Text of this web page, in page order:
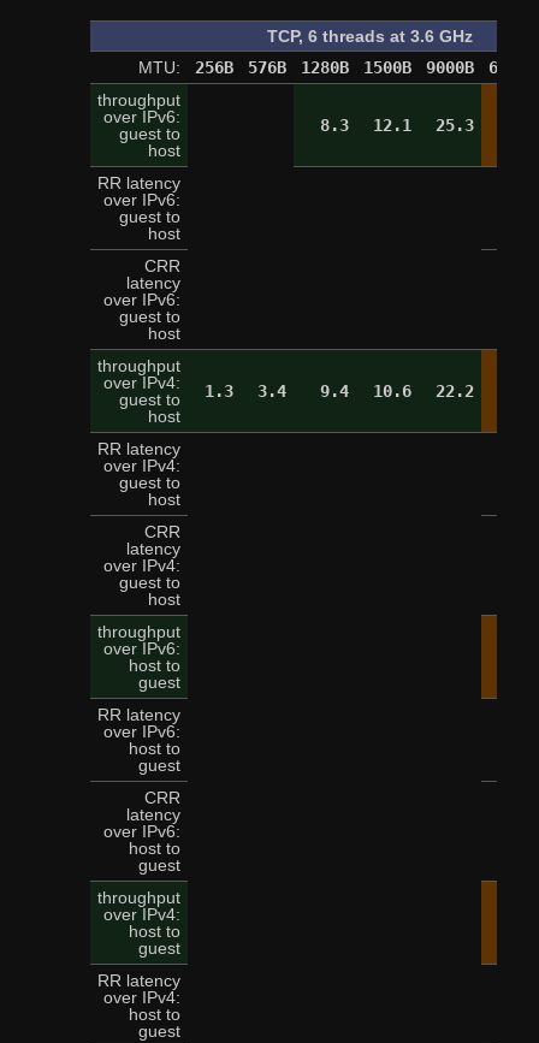
TCP, 6 threads at 3.6 GHz
MTU:
256B 576B 1280B 1500B 9000B
throughput
over IPv6:
guest to
host
8.3 12.1 25.3
RR latency
over IPv6:
guest to
host
CRR
latency
over IPv6:
guest to
host
throughput
over IPv4:
guest to
host
1.3 3.4 9.4 10.6 22.2
RR latency
over IPv4:
guest to
host
CRR
latency
over IPv4:
guest to
host
throughput
over IPv6:
host to
guest
RR latency
over IPv6:
host to
guest
CRR
latency
over IPv6:
host to
guest
throughput
over IPv4:
host to
guest
RR latency
over IPv4:
host to
guest